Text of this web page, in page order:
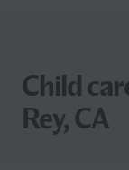
Child
Rey, CA